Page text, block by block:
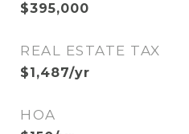
$395,000
REAL ESTATE TAX
$1,487/yr
HOA